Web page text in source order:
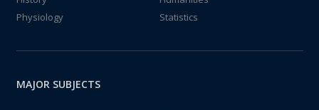
Physiology
Statistics
MAJOR SUBJECTS